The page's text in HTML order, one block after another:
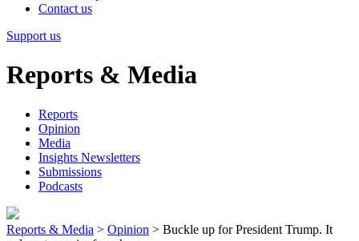
Contact us
Support us
Reports & Media
Reports
Opinion
Media
Insights Newsletters
Submissions
Podcasts
Reports & Media > Opinion > Buckle up for President Trump. It